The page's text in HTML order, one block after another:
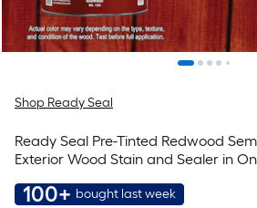
Shop Ready Seal
Ready Seal Pre-Tinted Redwood
Exterior Wood Stain and Sealer in
100+ bought last week